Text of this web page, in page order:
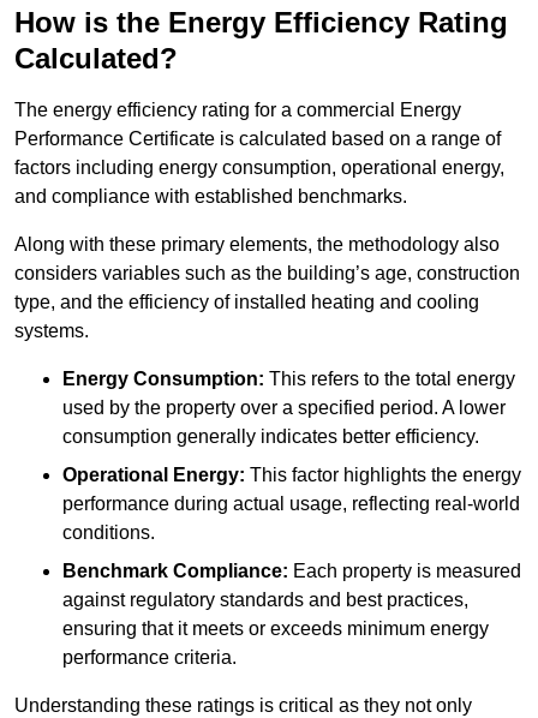
How is the Energy Efficiency Rating
Calculated?
The energy efficiency rating for a commercial Energy
Performance Certificate is calculated based on a range of
factors including energy consumption, operational energy,
and compliance with established benchmarks.
Along with these primary elements, the methodology also
considers variables such as the building’s age, construction
type, and the efficiency of installed heating and cooling
systems.
Energy Consumption: This refers to the total energy
used by the property over a specified period. A lower
consumption generally indicates better efficiency.
Operational Energy: This factor highlights the energy
performance during actual usage, reflecting real-world
conditions.
Benchmark Compliance: Each property is measured
against regulatory standards and best practices,
ensuring that it meets or exceeds minimum energy
performance criteria.
Understanding these ratings is critical as they not only